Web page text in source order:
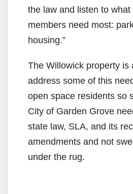
the law and listen to
members need most:
housing.”
The Willowick property is
address some of this
open space residents so
City of Garden Grove
state law, SLA, and its
amendments and not
under the rug.